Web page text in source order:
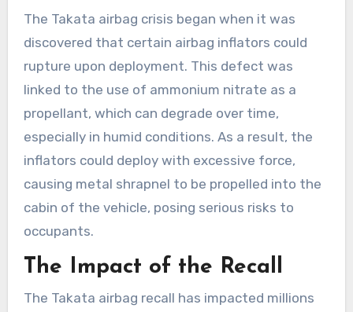
The Takata airbag crisis began when it was
discovered that certain airbag inflators could
rupture upon deployment. This defect was
linked to the use of ammonium nitrate as a
propellant, which can degrade over time,
especially in humid conditions. As a result, the
inflators could deploy with excessive force,
causing metal shrapnel to be propelled into the
cabin of the vehicle, posing serious risks to
occupants.
The Impact of the Recall
The Takata airbag recall has impacted millions